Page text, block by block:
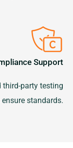
Support
third-party testing
standards.